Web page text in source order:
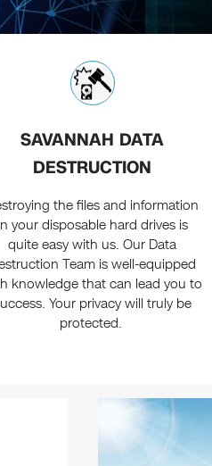
SAVANNAH DATA
DESTRUCTION
the files and information
your disposable hard drives is
quite easy with us. Our Data
Team is well-equipped
knowledge that can lead you to
Your privacy will truly be
protected.